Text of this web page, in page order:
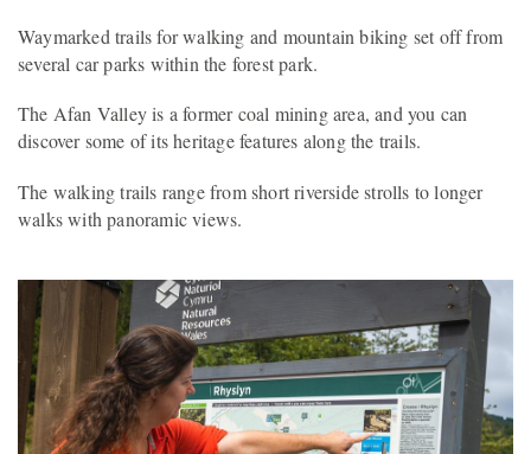
Waymarked trails for walking and mountain biking set off from
several car parks within the forest park.
The Afan Valley is a former coal mining area, and you can
discover some of its heritage features along the trails.
The walking trails range from short riverside strolls to longer
walks with panoramic views.